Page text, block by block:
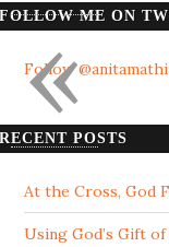
FOLLOW ME ON
Follow
RECENT POSTS
At the Cross, God
Using God’s Gift
«